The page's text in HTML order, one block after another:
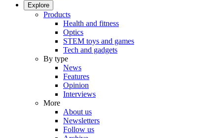
Explore
Products
Health and fitness
Optics
STEM toys and games
Tech and gadgets
By type
News
Features
Opinion
Interviews
More
About us
Newsletters
Follow us